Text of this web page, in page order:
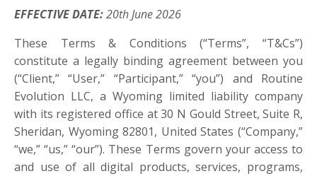
EFFECTIVE DATE:20th June 2026
These Terms & Conditions (“Terms”, “T&Cs”)
constitute a legally binding agreement between you
(“Client,” “User,” “Participant,” “you”) and Routine
Evolution LLC, a Wyoming limited liability company
with its registered office at 30 N Gould Street, Suite R,
Sheridan, Wyoming 82801, United States (“Company,”
“we,” “us,” “our”). These Terms govern your access to
and use of all digital products, services, programs,